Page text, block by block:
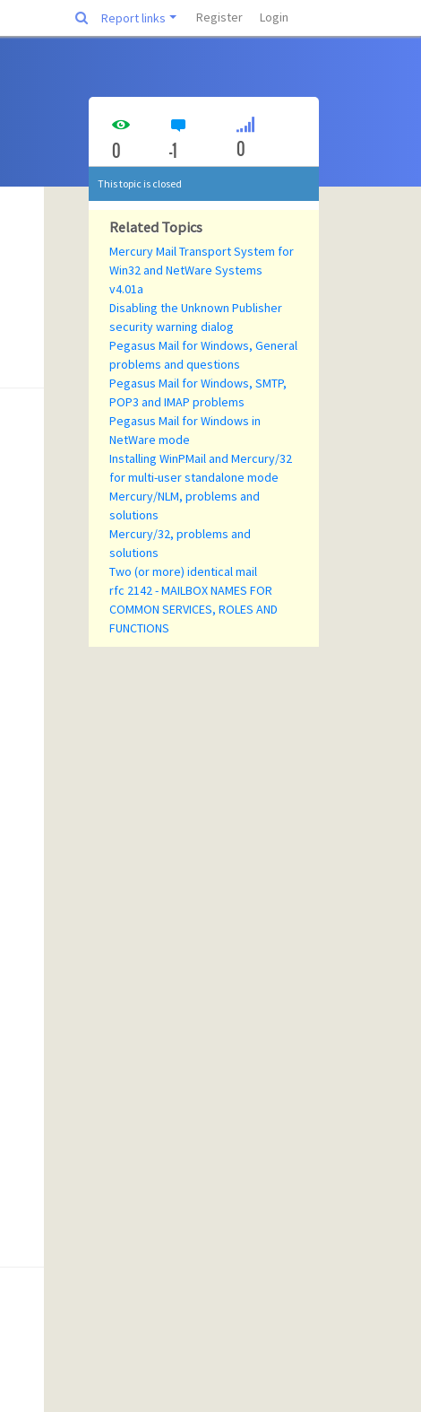
Report links Register Login
0 -1 0
This topic is closed
Related Topics
Mercury Mail Transport System for
Win32 and NetWare Systems
v4.01a
Disabling the Unknown Publisher
security warning dialog
Pegasus Mail for Windows, General
problems and questions
Pegasus Mail for Windows, SMTP,
POP3 and IMAP problems
Pegasus Mail for Windows in
NetWare mode
Installing WinPMail and Mercury/32
for multi-user standalone mode
Mercury/NLM, problems and
solutions
Mercury/32, problems and
solutions
Two (or more) identical mail
rfc 2142 - MAILBOX NAMES FOR
COMMON SERVICES, ROLES AND
FUNCTIONS